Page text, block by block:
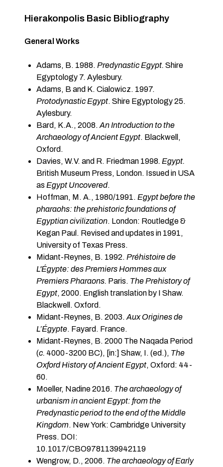
Hierakonpolis Basic Bibliography
General Works
Adams, B. 1988. Predynastic Egypt. Shire
Egyptology 7. Aylesbury.
Adams, B and K. Cialowicz. 1997.
Protodynastic Egypt. Shire Egyptology 25.
Aylesbury.
Bard, K.A., 2008. An Introduction to the
Archaeology of Ancient Egypt. Blackwell,
Oxford.
Davies, W.V. and R. Friedman 1998. Egypt.
British Museum Press, London. Issued in USA
as Egypt Uncovered.
Hoffman, M. A., 1980/1991. Egypt before the
pharaohs: the prehistoric foundations of
Egyptian civilization. London: Routledge &
Kegan Paul. Revised and updates in 1991,
University of Texas Press.
Midant-Reynes, B. 1992. Préhistoire de
L'Égypte: des Premiers Hommes aux
Premiers Pharaons. Paris. The Prehistory of
Egypt, 2000. English translation by I Shaw.
Blackwell. Oxford.
Midant-Reynes, B. 2003. Aux Origines de
L’Égypte. Fayard. France.
Midant-Reynes, B. 2000 The Naqada Period
(c. 4000-3200 BC), [in:] Shaw, I. (ed.), The
Oxford History of Ancient Egypt, Oxford: 44-
60.
Moeller, Nadine 2016. The archaeology of
urbanism in ancient Egypt: from the
Predynastic period to the end of the Middle
Kingdom. New York: Cambridge University
Press. DOI:
10.1017/
Wengrow, D., 2006. The archaeology of Early